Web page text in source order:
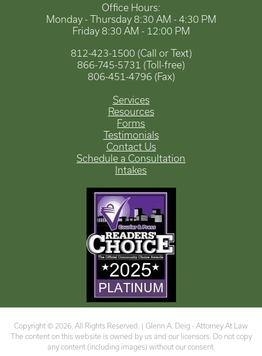
Office Hours:
Monday - Thursday 8:30 AM - 4:30 PM
Friday 8:30 AM - 12:00 PM
812-423-1500 (Call or Text)
866-745-5731 (Toll-free)
806-451-4796 (Fax)
Services
Resources
Forms
Testimonials
Contact Us
Schedule a Consultation
Intakes
Copyright © 2026. All Rights Reserved. | Glenn A. Deig - Attorney At Law
The content on this website is owned by us and our licensors. Do not copy
any content (including images) without our consent.